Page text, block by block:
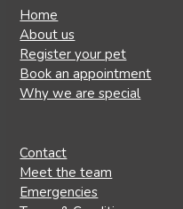
Home
About us
Register your pet
Book an appointment
Why we are special
Contact
Meet the team
Emergencies